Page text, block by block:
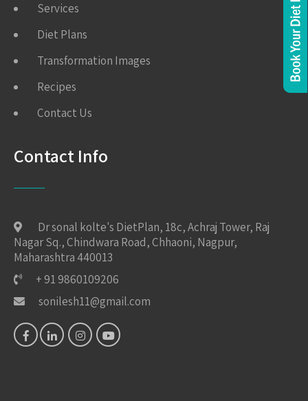
Services
Diet Plans
Transformation Images
Recipes
Contact Us
Contact Info
Dr sonal kolte's DietPlan, 18c, Achraj Tower, Raj
Nagar Sq., Chindwara Road, Chhaoni, Nagpur,
Maharashtra 440013
+ 91 9860109206
sonilesh11@gmail.com